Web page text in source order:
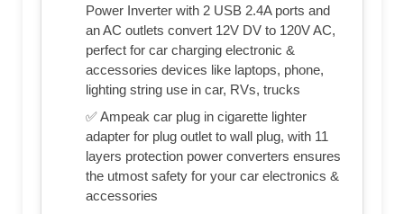
Power Inverter with 2 USB 2.4A ports and
an AC outlets convert 12V DV to 120V AC,
perfect for car charging electronic &
accessories devices like laptops, phone,
lighting string use in car, RVs, trucks
✅ Ampeak car plug in cigarette lighter
adapter for plug outlet to wall plug, with 11
layers protection power converters ensures
the utmost safety for your car electronics &
accessories